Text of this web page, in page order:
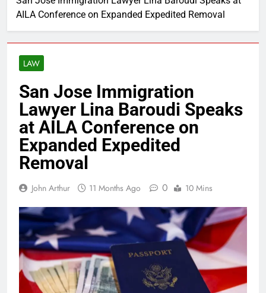
AILA Conference on Expanded Expedited Removal
LAW
San Jose Immigration
Lawyer Lina Baroudi Speaks
at AILA Conference on
Expanded Expedited
Removal
John Arthur 11 Months Ago 0 10 Mins